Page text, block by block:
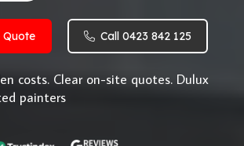
Quote Call 0423 842 125
costs. Clear on-site quotes. Dulux
painters